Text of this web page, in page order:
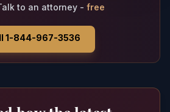
to an attorney - free
1-844-967-3536